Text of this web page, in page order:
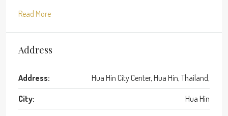
Read More
Address
Address: Hua Hin City Center, Hua Hin, Thailand,
City: Hua Hin